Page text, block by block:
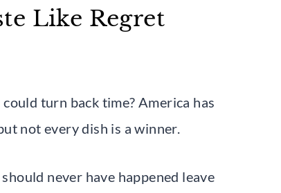
Like Regret
turn back time? America has
not every dish is a winner.
never have happened leave